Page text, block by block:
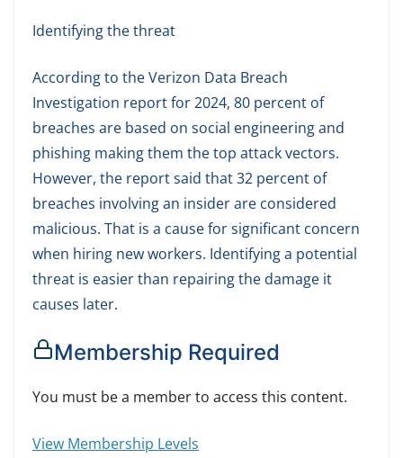
Identifying the threat
According to the Verizon Data Breach
Investigation report for 2024, 80 percent of
breaches are based on social engineering and
phishing making them the top attack vectors.
However, the report said that 32 percent of
breaches involving an insider are considered
malicious. That is a cause for significant concern
when hiring new workers. Identifying a potential
threat is easier than repairing the damage it
causes later.
Membership Required
You must be a member to access this content.
View Membership Levels